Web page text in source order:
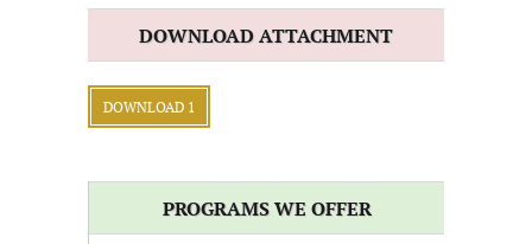
DOWNLOAD ATTACHMENT
DOWNLOAD 1
PROGRAMS WE OFFER